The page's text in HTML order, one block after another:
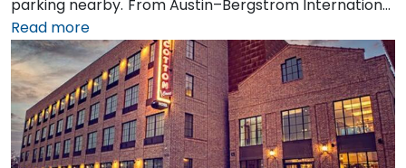
parking nearby. From Austin–Bergstrom International
Airport (AUS), about 11 miles southeast, a taxi or
rideshare takes around 20–25 minutes via TX‑71 West
and I‑35 North. Public transit users can take Capital
Metro routes to the University of Texas/Dobie Mall
stop directly in front of the building, placing it within a
short walk for attendees without cars.
Read more